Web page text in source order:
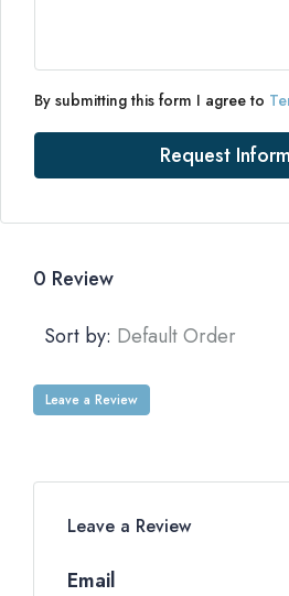
By submitting this form I agree to
Request
0 Review
Sort by: Default Order
Leave a Review
Leave a Review
Email